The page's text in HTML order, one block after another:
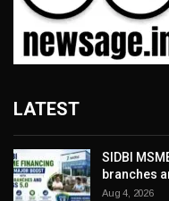
LATEST
SIDBI
branches
Aug 4, 2026